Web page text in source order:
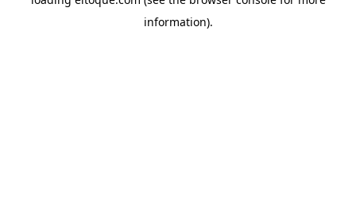
information).